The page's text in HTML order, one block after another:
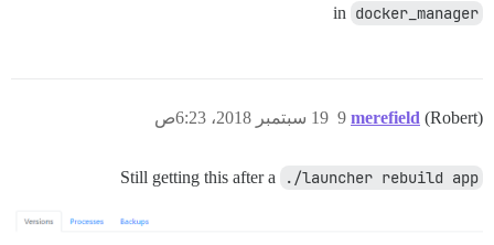
in docker_manager
merefield (Robert) 19 سبتمبر 2018، 6:23ص 9
Still getting this after a ./launcher rebuild app